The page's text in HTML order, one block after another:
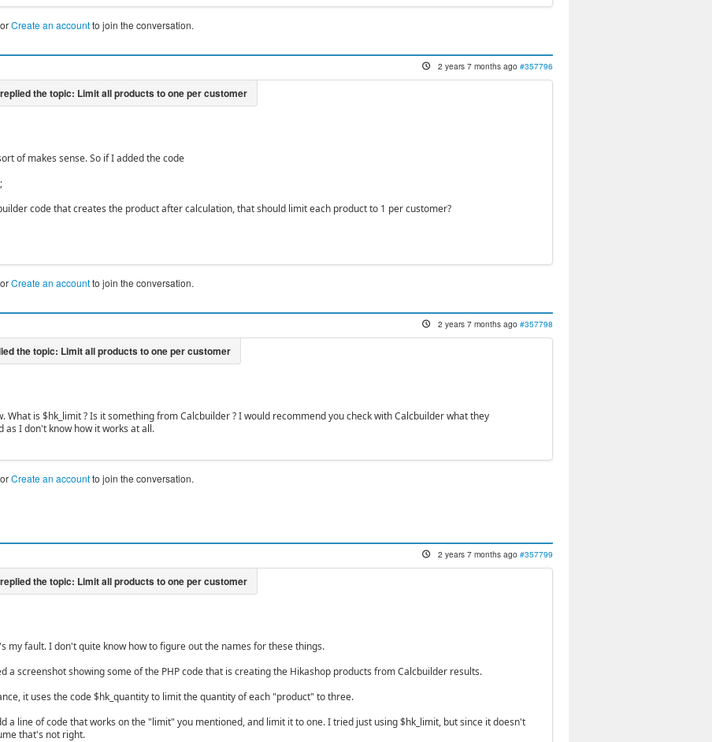
orCreate an accountto join the conversation.
2 years 7 months ago #357796
of makes sense. So if I added the code
code that creates the product after calculation, that should limit each product to 1 per customer?
orCreate an accountto join the conversation.
2 years 7 months ago #357798
What is $hk_limit ? Is it something from Calcbuilder ? I would recommend you check with Calcbuilder what they
as I don't know how it works at all.
orCreate an accountto join the conversation.
2 years 7 months ago #357799
my fault. I don't quite know how to figure out the names for these things.
a screenshot showing some of the PHP code that is creating the Hikashop products from Calcbuilder results.
it uses the code $hk_quantity to limit the quantity of each "product" to three.
a line of code that works on the "limit" you mentioned, and limit it to one. I tried just using $hk_limit, but since it doesn't
that's not right.